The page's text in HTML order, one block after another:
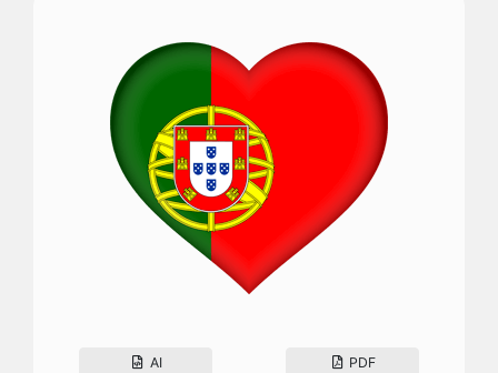
AI PDF